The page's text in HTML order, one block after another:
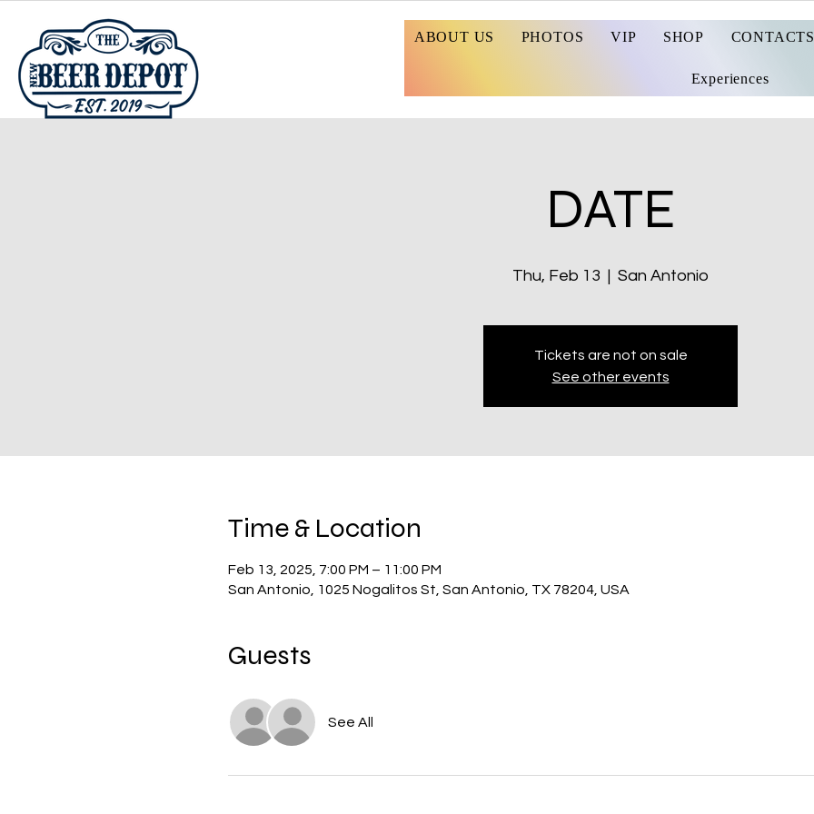
ABOUT US PHOTOS VIP SHOP CONTACTS
Experiences
DATE
Thu, Feb 13
  |
San Antonio
Tickets are not on sale
See other events
Time & Location
Feb 13, 2025, 7:00 PM – 11:00 PM
San Antonio, 1025 Nogalitos St, San Antonio, TX 78204, USA
Guests
See All